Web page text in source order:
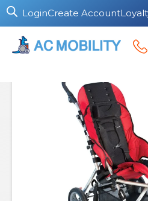
LoginCreate Account